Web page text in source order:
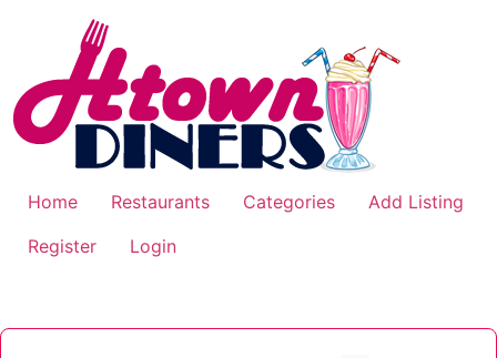
Home Restaurants Categories
Add Listing
Register
Login